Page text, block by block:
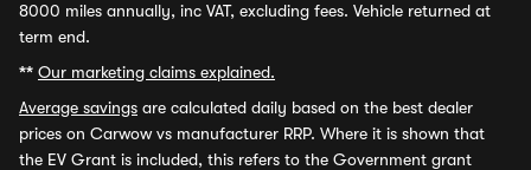
8000 miles annually, inc VAT, excluding fees. Vehicle returned at
term end.
** Our marketing claims explained.
Average savings are calculated daily based on the best dealer
prices on Carwow vs manufacturer RRP. Where it is shown that
the EV Grant is included, this refers to the Government grant